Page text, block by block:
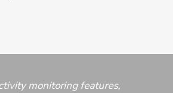
monitoring features,